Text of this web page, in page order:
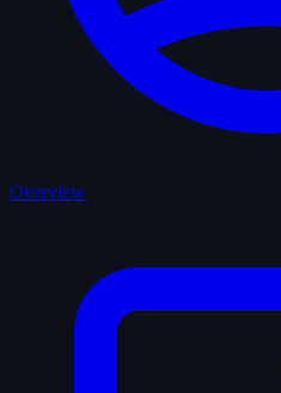
Overview